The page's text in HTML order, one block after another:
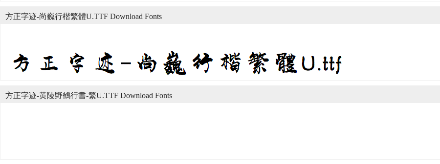
方正字迹-尚巍行楷繁體U.TTF Download Fonts
方正字迹-黄陵野鶴行書-繁U.TTF Download Fonts